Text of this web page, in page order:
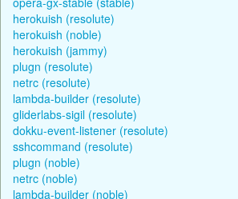
herokuish (resolute)
herokuish (noble)
herokuish (jammy)
plugn (resolute)
netrc (resolute)
lambda-builder (resolute)
gliderlabs-sigil (resolute)
dokku-event-listener (resolute)
sshcommand (resolute)
plugn (noble)
netrc (noble)
lambda-builder (noble)